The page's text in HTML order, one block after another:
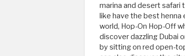
marina and desert safari
like have the best henna
world, Hop-On Hop-Off
discover dazzling Dubai
by sitting on red open-